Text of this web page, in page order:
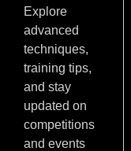
Explore
advanced
techniques,
training tips,
and stay
updated on
competitions
and events